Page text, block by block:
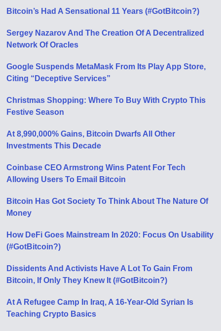
Bitcoin’s Had A Sensational 11 Years (#GotBitcoin?)
Sergey Nazarov And The Creation Of A Decentralized
Network Of Oracles
Google Suspends MetaMask From Its Play App Store,
Citing “Deceptive Services”
Christmas Shopping: Where To Buy With Crypto This
Festive Season
At 8,990,000% Gains, Bitcoin Dwarfs All Other
Investments This Decade
Coinbase CEO Armstrong Wins Patent For Tech
Allowing Users To Email Bitcoin
Bitcoin Has Got Society To Think About The Nature Of
Money
How DeFi Goes Mainstream In 2020: Focus On Usability
(#GotBitcoin?)
Dissidents And Activists Have A Lot To Gain From
Bitcoin, If Only They Knew It (#GotBitcoin?)
At A Refugee Camp In Iraq, A 16-Year-Old Syrian Is
Teaching Crypto Basics